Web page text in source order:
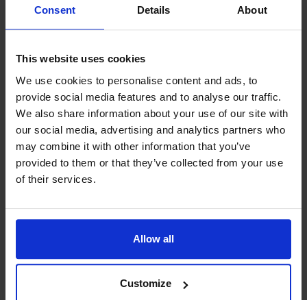
Consent Details About
This website uses cookies
We use cookies to personalise content and ads, to
provide social media features and to analyse our traffic.
We also share information about your use of our site with
our social media, advertising and analytics partners who
may combine it with other information that you’ve
provided to them or that they’ve collected from your use
of their services.
Allow all
Customize
Create an account
Create a free online account which allows you to shop
faster
Track the status of your current orders
Download invoices and see track and trace code
Users of your ''old'' webshop need to register again to